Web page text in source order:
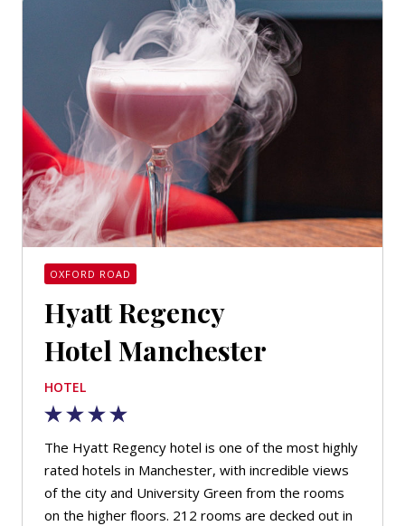
OXFORD ROAD
Hyatt Regency
Hotel Manchester
HOTEL
The Hyatt Regency hotel is one of the most highly
rated hotels in Manchester, with incredible views
of the city and University Green from the rooms
on the higher floors. 212 rooms are decked out in